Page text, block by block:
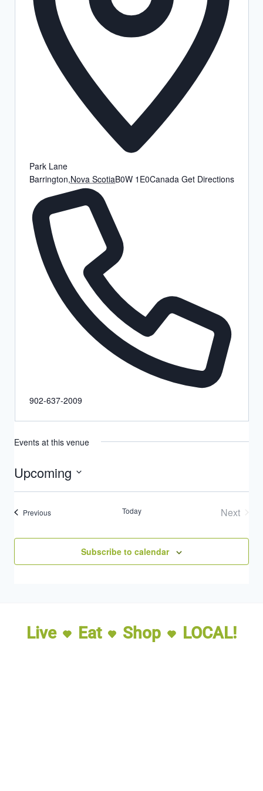
Park Lane
Barrington,Nova ScotiaB0W 1E0Canada Get Directions
902-637-2009
Events at this venue
Upcoming
Select
date.
PreviousEvents Today
Next
Subscribe to calendar
Live Eat Shop LOCAL!